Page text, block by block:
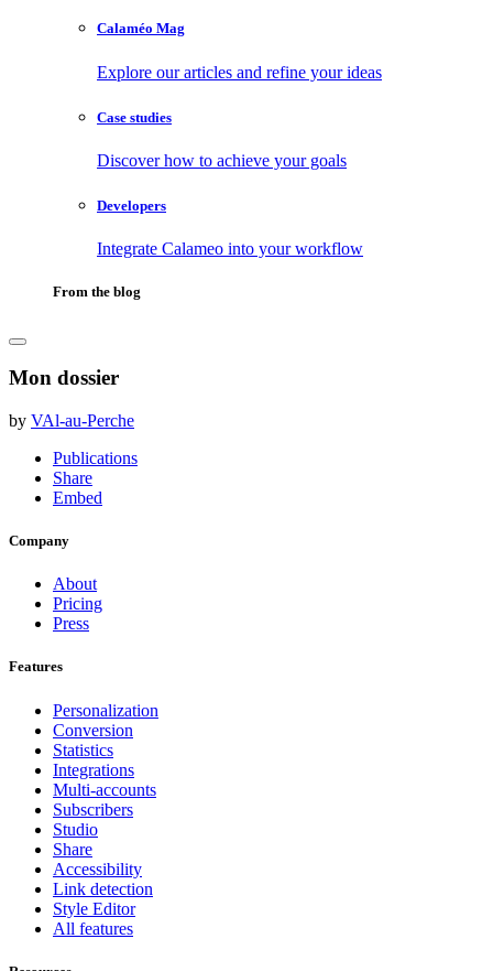
Calaméo Mag
Explore our articles and refine your ideas
Case studies
Discover how to achieve your goals
Developers
Integrate Calameo into your workflow
From the blog
Mon dossier
by VAl-au-Perche
Publications
Share
Embed
Company
About
Pricing
Press
Features
Personalization
Conversion
Statistics
Integrations
Multi-accounts
Subscribers
Studio
Share
Accessibility
Link detection
Style Editor
All features